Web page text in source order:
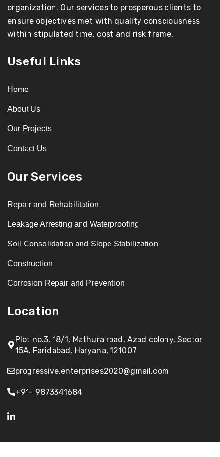
organization. Our services to prosperous clients to
ensure objectives met with quality consciousness
within stipulated time, cost and risk frame.
Useful Links
Home
About Us
Our Projects
Contact Us
Our Services
Repair and Rehabilitation
Leakage Arresting and Waterproofing
Soil Consolidation and Slope Stabilization
Construction
Corrosion Repair and Prevention
Location
Plot no.3, 18/1, Mathura road, Azad colony, Sector
15A, Faridabad, Haryana, 121007
progressive.enterprises2020@gmail.com
+91- 9873341684